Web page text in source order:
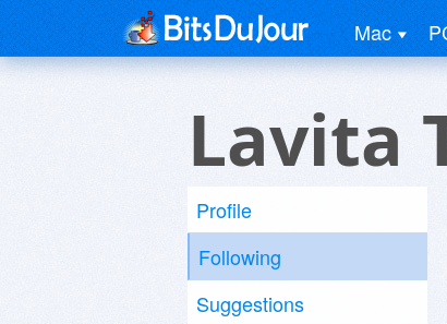
Mac
Lavita
Profile
Following
Suggestions